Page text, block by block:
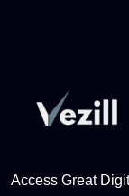
Access Great